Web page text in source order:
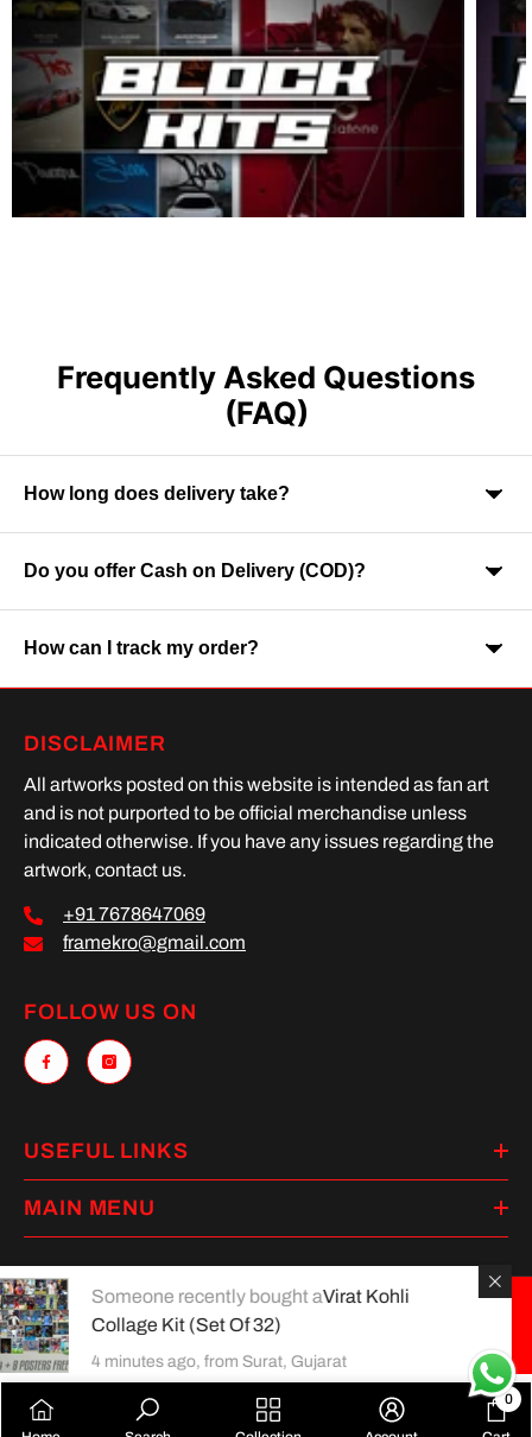
Frequently Asked Questions
(FAQ)
How long does delivery take?
Orders are usually delivered within 7-9 business days across
India. Delivery time may vary depending on your location.
Do you offer Cash on Delivery (COD)?
Yes, Cash on Delivery is available on selected orders and
locations.
How can I track my order?
Once your order is shipped, you will receive a tracking link via
DISCLAIMER
All artworks posted on this website is intended as fan art
and is not purported to be official merchandise unless
indicated otherwise. If you have any issues regarding the
artwork, contact us.
+91 7678647069
framekro@gmail.com
FOLLOW US ON
USEFUL LINKS
MAIN MENU
Payment
methods
0
0
Someone recently bought aVirat Kohli
Collage Kit (Set Of 32)
4 minutes ago, from Surat, Gujarat